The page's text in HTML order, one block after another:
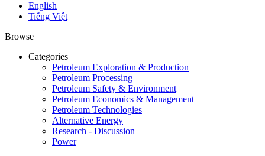
English
Tiếng Việt
Browse
Categories
Petroleum Exploration & Production
Petroleum Processing
Petroleum Safety & Environment
Petroleum Economics & Management
Petroleum Technologies
Alternative Energy
Research - Discussion
Power